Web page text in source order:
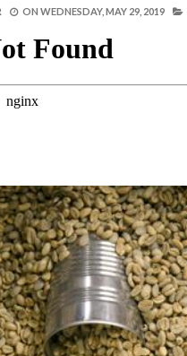
ON WEDNESDAY, MAY 29, 2019